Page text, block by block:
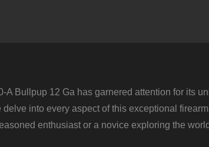
Bullpup 12 Ga has garnered attention for its
into every aspect of this exceptional
enthusiast or a novice exploring the